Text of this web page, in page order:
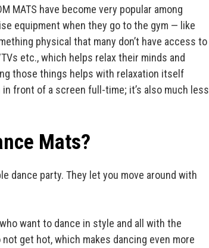
MATS have become very popular among
equipment when they go to the gym — like
physical that many don’t have access to
etc., which helps relax their minds and
those things helps with relaxation itself
front of a screen full-time; it’s also much less
Mats?
dance party. They let you move around with
want to dance in style and all with the
get hot, which makes dancing even more